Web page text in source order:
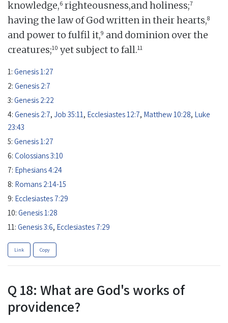
knowledge,6 righteousness,and holiness;7
having the law of God written in their hearts,8
and power to fulfil it,9 and dominion over the
creatures;10 yet subject to fall.11
1: Genesis 1:27
2: Genesis 2:7
3: Genesis 2:22
4: Genesis 2:7, Job 35:11, Ecclesiastes 12:7, Matthew 10:28, Luke
23:43
5: Genesis 1:27
6: Colossians 3:10
7: Ephesians 4:24
8: Romans 2:14-15
9: Ecclesiastes 7:29
10: Genesis 1:28
11: Genesis 3:6, Ecclesiastes 7:29
Link Copy
Q 18: What are God's works of
providence?